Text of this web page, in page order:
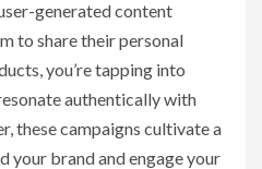
generated content
to share their personal
you’re tapping into
authentically with
these campaigns cultivate a
your brand and engage your